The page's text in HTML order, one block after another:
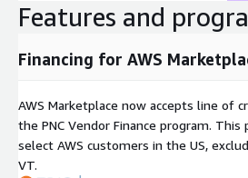
Features and
Financing for AWS
AWS Marketplace now accepts line of
the PNC Vendor Finance program.
select AWS customers in the US,
VT.